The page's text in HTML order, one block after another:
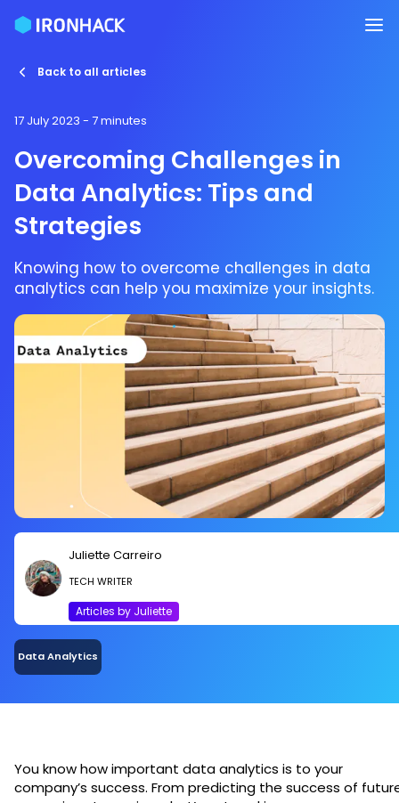
Back to all articles
17 July 2023 - 7 minutes
Overcoming Challenges in
Data Analytics: Tips and
Strategies
Knowing how to overcome challenges in data
analytics can help you maximize your insights.
Juliette Carreiro
TECH WRITER
Articles by Juliette
Data Analytics
You know how important data analytics is to your
company’s success. From predicting the success of